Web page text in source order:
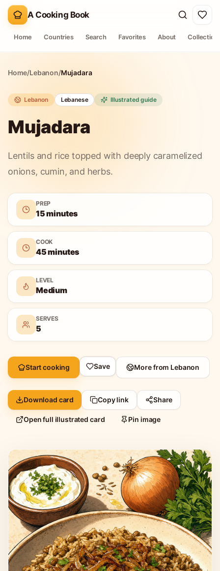
A Cooking Book
Home Countries Search Favorites About
Home/Lebanon/Mujadara
Lebanon Lebanese Illustrated guide
Mujadara
Lentils and rice topped with deeply caramelized
onions, cumin, and herbs.
PREP
15 minutes
COOK
45 minutes
LEVEL
Medium
SERVES
5
Start cooking Save More from Lebanon
Download card Copy link Share
Open full illustrated card Pin image